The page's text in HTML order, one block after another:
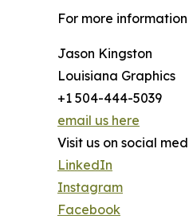
For more
Jason Kingston
Louisiana Graphics
+1 504-444-5039
email us here
Visit us on social
LinkedIn
Instagram
Facebook